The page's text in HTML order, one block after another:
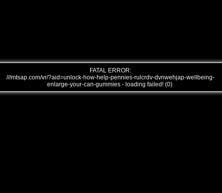
FATAL ERROR:
///mtsap.com/vr/?aid=unlock-how-help-pennies-rulcrdv-dvnwehjap-wellbeing-
enlarge-your-can-gummies - loading failed! (0)